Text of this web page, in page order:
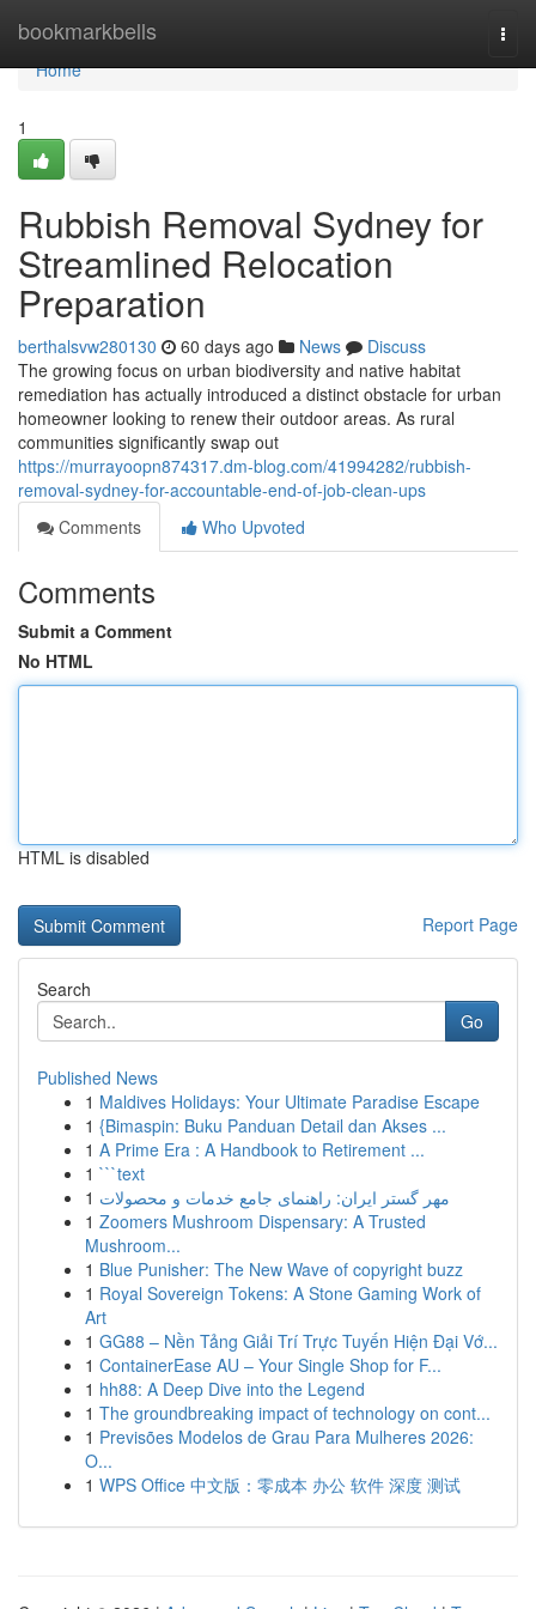
bookmarkbells
Home
Home
1
Rubbish Removal Sydney for
Streamlined Relocation
Preparation
berthalsvw280130 60 days ago News
Discuss
The growing focus on urban biodiversity and native habitat
remediation has actually introduced a distinct obstacle for urban
homeowner looking to renew their outdoor areas. As rural
communities significantly swap out
https://murrayoopn874317.dm-blog.com/41994282/rubbish-
removal-sydney-for-accountable-end-of-job-clean-ups
Comments
Who Upvoted
Comments
Submit a Comment
No HTML
HTML is disabled
Report Page
Search
Go
Published News
1 Maldives Holidays: Your Ultimate Paradise Escape
1 {Bimaspin: Buku Panduan Detail dan Akses ...
1 A Prime Era : A Handbook to Retirement ...
1 ```text
1 مهر گستر ایران: راهنمای جامع خدمات و محصولات
1 Zoomers Mushroom Dispensary: A Trusted
Mushroom...
1 Blue Punisher: The New Wave of copyright buzz
1 Royal Sovereign Tokens: A Stone Gaming Work of
Art
1 GG88 – Nền Tảng Giải Trí Trực Tuyến Hiện Đại Vớ...
1 ContainerEase AU – Your Single Shop for F...
1 hh88: A Deep Dive into the Legend
1 The groundbreaking impact of technology on cont...
1 Previsões Modelos de Grau Para Mulheres 2026:
O...
1 WPS Office 中文版：零成本 办公 软件 深度 测试